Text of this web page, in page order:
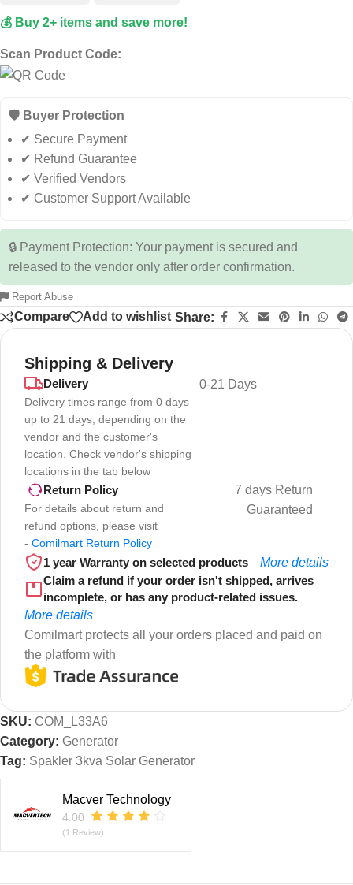
💰 Buy 2+ items and save more!
Scan Product Code:
🛡️ Buyer Protection
✔ Secure Payment
✔ Refund Guarantee
✔ Verified Vendors
✔ Customer Support Available
🔒 Payment Protection: Your payment is secured and
released to the vendor only after order confirmation.
Report Abuse
Compare Add to wishlist Share:
Shipping & Delivery
Delivery
Delivery times range from 0 days
up to 21 days, depending on the
vendor and the customer's
location. Check vendor's shipping
locations in the tab below
0-21 Days
Return Policy
For details about return and
refund options, please visit
- Comilmart Return Policy
7 days Return
Guaranteed
1 year Warranty on selected products
More details
Claim a refund if your order isn't shipped, arrives
incomplete, or has any product-related issues.
More details
Comilmart protects all your orders placed and paid on
the platform with
SKU: COM_L33A6
Category: Generator
Tag: Spakler 3kva Solar Generator
Macver Technology
4.00
(1 Review)